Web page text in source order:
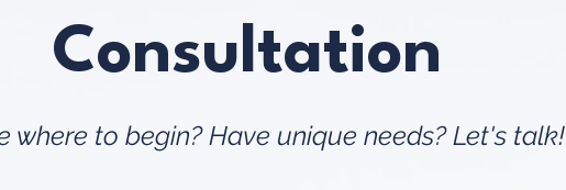
Consultation
where to begin? Have unique needs? Let's talk!